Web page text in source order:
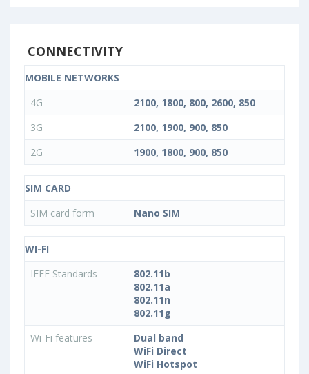
CONNECTIVITY
MOBILE NETWORKS
4G
2100, 1800, 800, 2600, 850
3G
2100, 1900, 900, 850
2G
1900, 1800, 900, 850
SIM CARD
SIM card form
Nano SIM
WI-FI
IEEE Standards
802.11b
802.11a
802.11n
802.11g
Wi-Fi features
Dual band
WiFi Direct
WiFi Hotspot